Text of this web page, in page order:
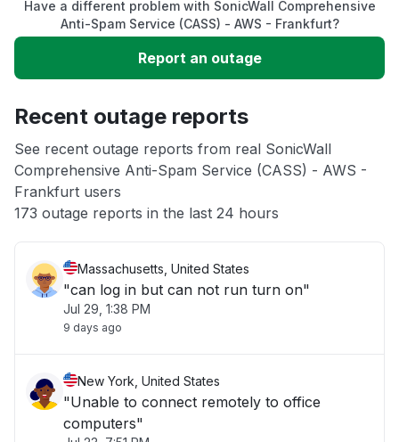
Slow performance
Unable to download
App not loading
Other
Have a different problem with SonicWall Comprehensive
Anti-Spam Service (CASS) - AWS - Frankfurt?
Report an outage
Recent outage reports
See recent outage reports from real SonicWall
Comprehensive Anti-Spam Service (CASS) - AWS -
Frankfurt users
173 outage reports in the last 24 hours
Massachusetts, United States
"can log in but can not run turn on"
Jul 29, 1:38 PM
9 days ago
New York, United States
"Unable to connect remotely to office
computers"